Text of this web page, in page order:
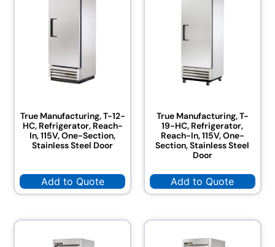
True Manufacturing, T-12-
HC, Refrigerator, Reach-
In, 115V, One-Section,
Stainless Steel Door
Add to Quote
True Manufacturing, T-
19-HC, Refrigerator,
Reach-In, 115V, One-
Section, Stainless Steel
Door
Add to Quote